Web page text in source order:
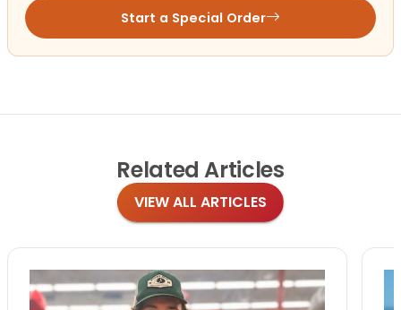
Start a Special Order
Related Articles
VIEW ALL ARTICLES